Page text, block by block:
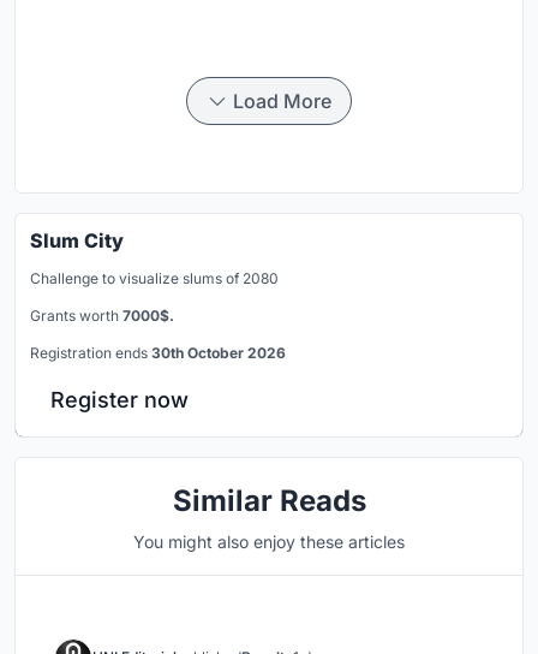
Load More
Slum City
Challenge to visualize slums of 2080
Grants worth 7000$.
Registration ends 30th October 2026
Register now
Similar Reads
You might also enjoy these articles